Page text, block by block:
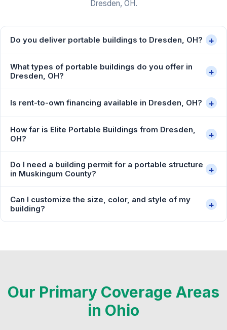
Dresden, OH.
Do you deliver portable buildings to Dresden, OH? +
What types of portable buildings do you offer in
Dresden, OH?
+
Is rent-to-own financing available in Dresden, OH? +
How far is Elite Portable Buildings from Dresden,
OH?
+
Do I need a building permit for a portable structure
in Muskingum County?
+
Can I customize the size, color, and style of my
building?
+
Our Primary Coverage Areas
in Ohio